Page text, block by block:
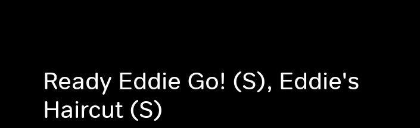
Ready Eddie Go! (S), Eddie's
Haircut (S)